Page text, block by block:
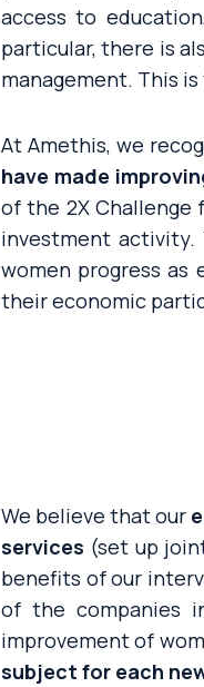
access to
particular, there is
management. This
At Amethis, we
have made
of the 2X Challenge
investment activity.
women progress as
their economic
We believe that our
services (set up
benefits of our
of the companies
improvement of
subject for each